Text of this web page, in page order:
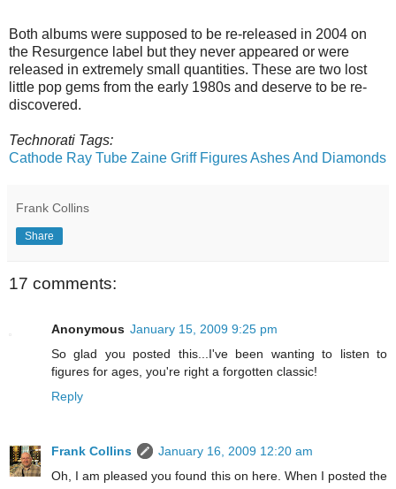
Both albums were supposed to be re-released in 2004 on
the Resurgence label but they never appeared or were
released in extremely small quantities. These are two lost
little pop gems from the early 1980s and deserve to be re-
discovered.
Technorati Tags:
Cathode Ray Tube Zaine Griff FiguresAshes And Diamonds
Frank Collins
Share
17 comments:
Anonymous January 15, 2009 9:25 pm
So glad you posted this...I've been wanting to listen to
figures for ages, you're right a forgotten classic!
Reply
Frank Collins
January 16, 2009 12:20 am
Oh, I am pleased you found this on here. When I posted the